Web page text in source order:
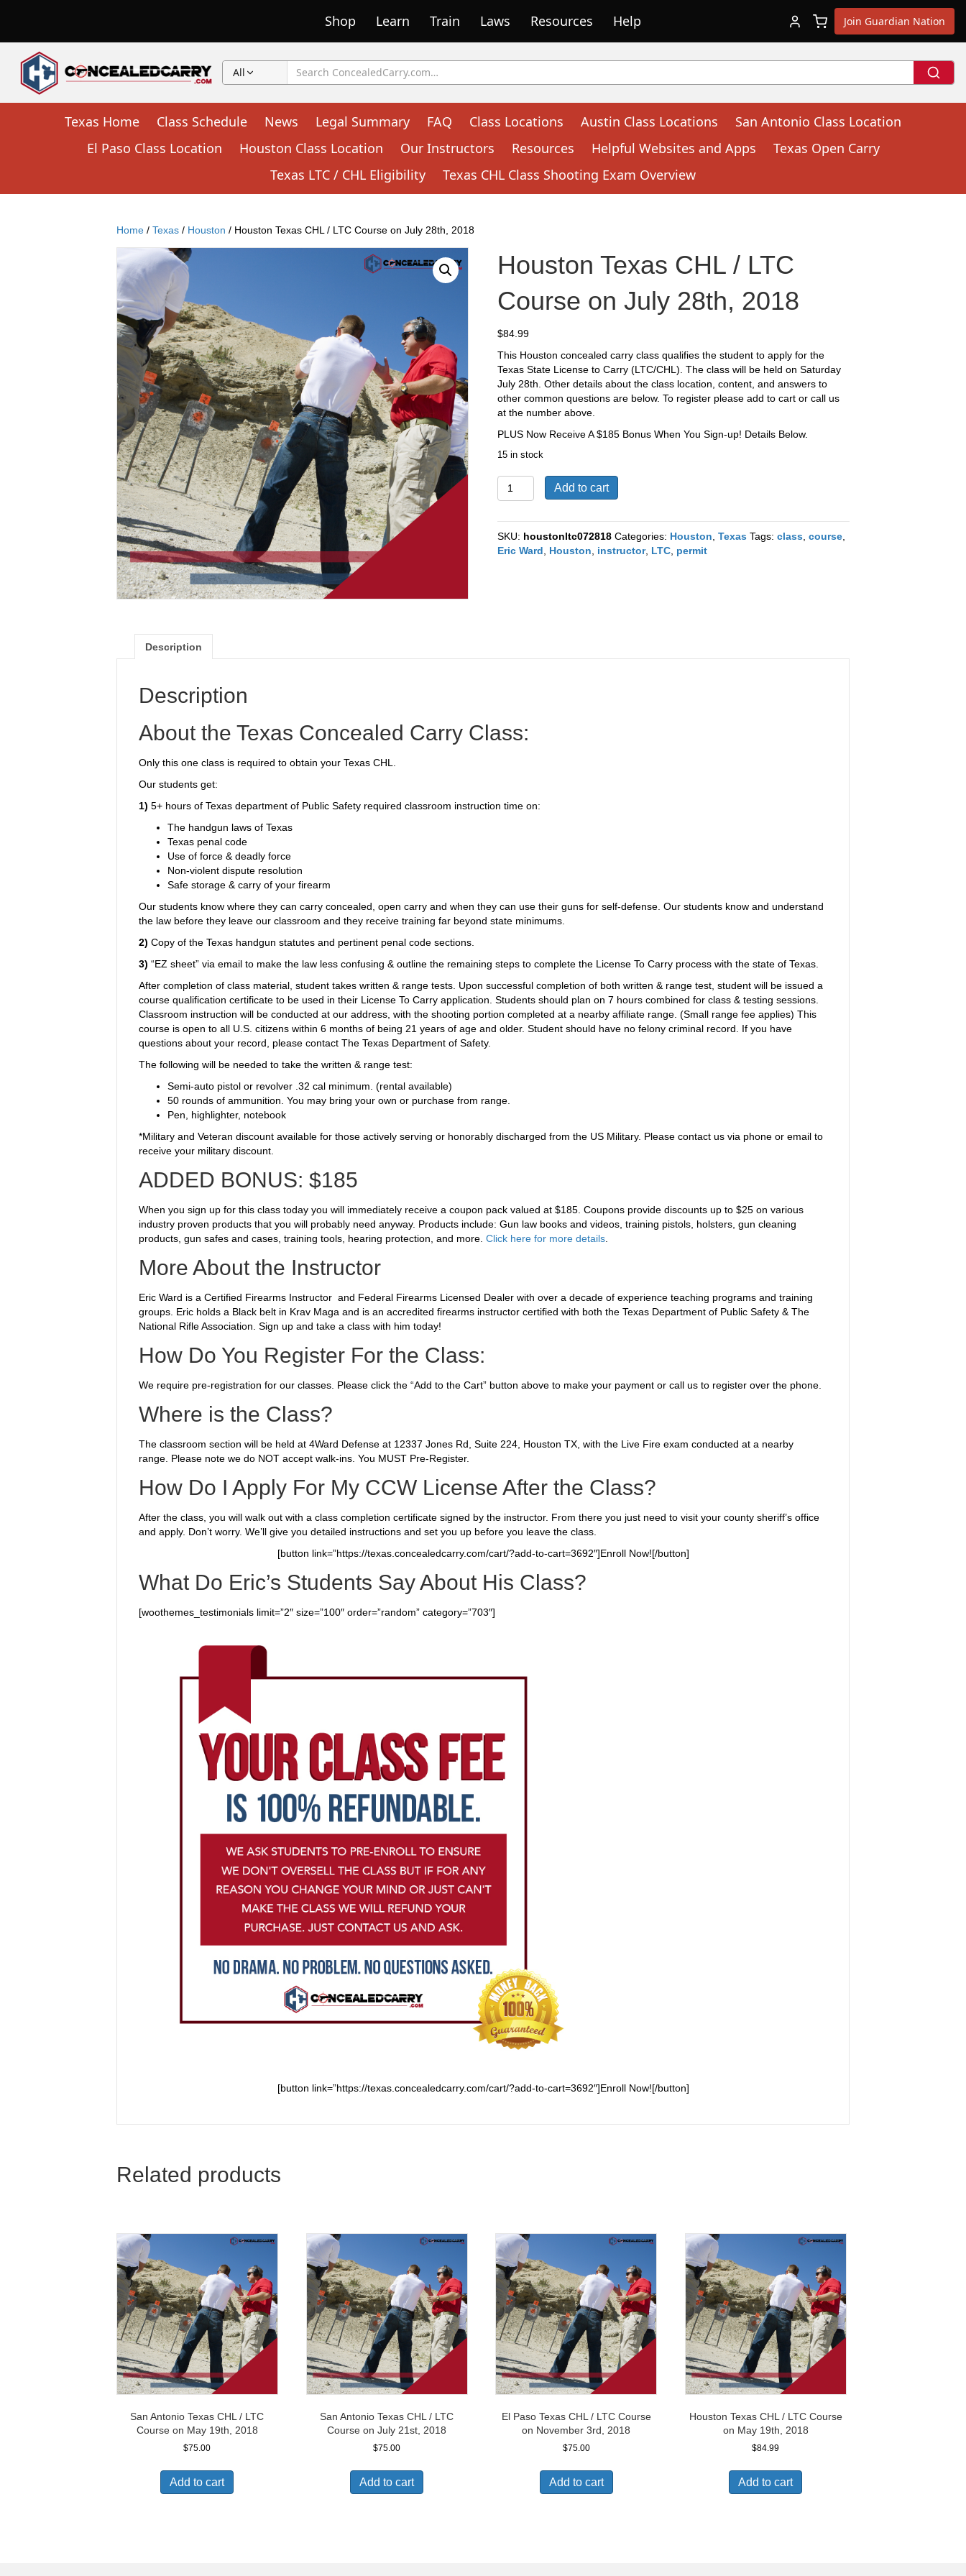
Shop Learn Train Laws Resources Help Join Guardian Nation
All
Texas Home Class Schedule News Legal Summary FAQ Class Locations Austin Class Locations
San Antonio Class Location
El Paso Class Location
Houston Class Location Our Instructors Resources Helpful Websites and Apps
Texas Open Carry
Texas LTC / CHL Eligibility
Texas CHL Class Shooting Exam Overview
Home / Texas / Houston / Houston Texas CHL / LTC Course on July 28th, 2018
Houston Texas CHL / LTC
Course on July 28th, 2018
$84.99
This Houston concealed carry class qualifies the student to apply for the
Texas State License to Carry (LTC/CHL). The class will be held on Saturday
July 28th. Other details about the class location, content, and answers to
other common questions are below. To register please add to cart or call us
at the number above.
PLUS Now Receive A $185 Bonus When You Sign-up! Details Below.
15 in stock
Houston
Texas
/
LTC
Course
Add to cart
SKU: houstonltc072818 Categories: Houston ,Texas Tags:class ,course
Eric Ward
Houston instructor, LTC permit
Description
Description
About the Texas Concealed Carry Class:
Only this one class is required to obtain your Texas CHL.
Our students get:
1) 5+ hours of Texas department of Public Safety required classroom instruction time on:
The handgun laws of Texas
Texas penal code
Use of force & deadly force
Non-violent dispute resolution
Safe storage & carry of your firearm
Our students know where they can carry concealed, open carry and when they can use their guns for self-defense. Our students know and understand
the law before they leave our classroom and they receive training far beyond state minimums.
2) Copy of the Texas handgun statutes and pertinent penal code sections.
3) “EZ sheet” via email to make the law less confusing & outline the remaining steps to complete the License To Carry process with the state of Texas.
After completion of class material, student takes written & range tests. Upon successful completion of both written & range test, student will be issued a
course qualification certificate to be used in their License To Carry application. Students should plan on 7 hours combined for class & testing sessions.
Classroom instruction will be conducted at our address, with the shooting portion completed at a nearby affiliate range. (Small range fee applies) This
course is open to all U.S. citizens within 6 months of being 21 years of age and older. Student should have no felony criminal record. If you have
questions about your record , please contact The Texas Department of Safety.
The following will be needed to take the written & range test:
Semi-auto pistol or revolver .32 cal minimum. (rental available)
50 rounds of ammunition. You may bring your own or purchase from range.
Pen, highlighter, notebook
*Military and Veteran discount available for those actively serving or honorably discharged from the US Military. Please contact us via phone or email to
receive your military discount.
ADDED BONUS: $185
When you sign up for this class today you will immediately receive a coupon pack valued at $185. Coupons provide discounts up to $25 on various
industry proven products that you will probably need anyway. Products include: Gun law books and videos, training pistols, holsters, gun cleaning
products, gun safes and cases, training tools, hearing protection, and more. Click here for more details
More About the Instructor
Eric Ward is a Certified Firearms Instructor and Federal Firearms Licensed Dealer with over a decade of experience teaching programs and training
groups. Eric holds a Black belt in Krav Maga and is an accredited firearms instructor certified with both the Texas Department of Public Safety & The
National Rifle Association. Sign up and take a class with him today!
How Do You Register For the Class:
We require pre-registration for our classes. Please click the “Add to the Cart” button above to make your payment or call us to register over the phone.
Where is the Class?
The classroom section will be held at 4Ward Defense at 12337 Jones Rd, Suite 224, Houston TX, with the Live Fire exam conducted at a nearby
range. Please note we do NOT accept walk-ins. You MUST Pre-Register.
How Do I Apply For My CCW License After the Class?
After the class, you will walk out with a class completion certificate signed by the instructor. From there you just need to visit your county sheriff’s office
and apply. Don’t worry. We’ll give you detailed instructions and set you up before you leave the class.
[button link=”https://texas.concealedcarry.com/cart/?add-to-cart=3692″]Enroll Now![/button]
What Do Eric’s Students Say About His Class?
[woothemes_testimonials limit=”2″ size=”100″ order=”random” category=”703″]
[button link=”https://texas.concealedcarry.com/cart/?add-to-cart=3692″]Enroll Now![/button]
Related products
San Antonio Texas CHL / LTC
Course on May 19th, 2018
$75.00
Add to cart
San Antonio Texas CHL / LTC
Course on July 21st, 2018
$75.00
Add to cart
El Paso Texas CHL / LTC Course
on November 3rd, 2018
$75.00
Add to cart
Houston Texas CHL / LTC Course
on May 19th, 2018
$84.99
Add to cart